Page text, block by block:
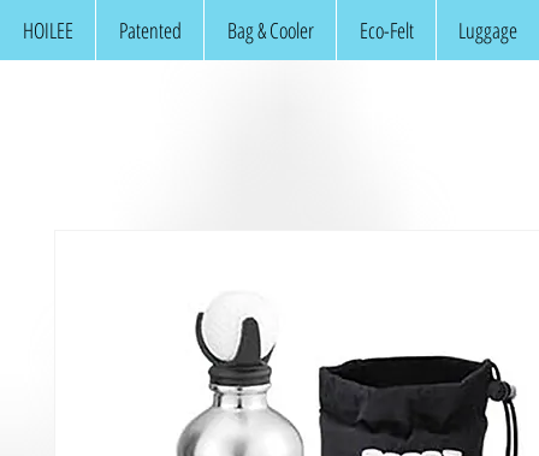
HOILEE Patented Bag & Cooler Eco-Felt Luggage